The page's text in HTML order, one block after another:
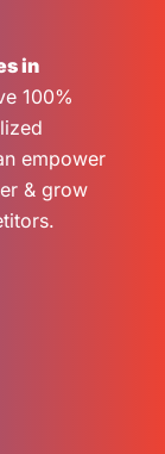
in
100%
empower
& grow